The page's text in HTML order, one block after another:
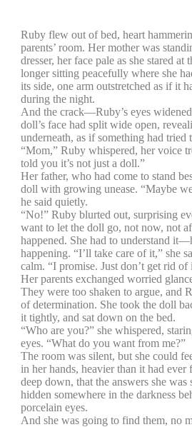
Ruby flew out of bed, heart
parents’ room. Her mother was
dresser, her face pale as she stared
longer sitting peacefully where she
its side, one arm outstretched as if it
during the night.
And the crack—Ruby’s eyes
doll’s face had split wide open,
underneath, as if something had tried
“Mom,” Ruby whispered, her voice
told you it’s not just a doll.”
Her father, who had come to stand
doll with growing unease. “Maybe
he said quietly.
“No!” Ruby blurted out, surprising
want to let the doll go, not now, not
happened. She had to understand
happening. “I’ll take care of it,” she
calm. “I promise. Just don’t get rid of
Her parents exchanged worried
They were too shaken to argue, and
of determination. She took the doll
it tightly, and sat down on the bed.
“Who are you?” she whispered,
eyes. “What do you want from me?”
The room was silent, but she could
in her hands, heavier than it had ever
deep down, that the answers she
hidden somewhere in the darkness
porcelain eyes.
And she was going to find them, no